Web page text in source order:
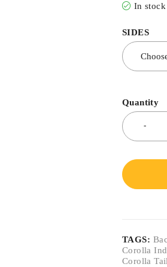
In stock
SIDES
Quantity
TAGS:
Corolla
Corolla